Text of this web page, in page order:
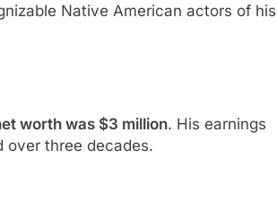
Native American actors of his
worth was $3 million. His earnings
over three decades.